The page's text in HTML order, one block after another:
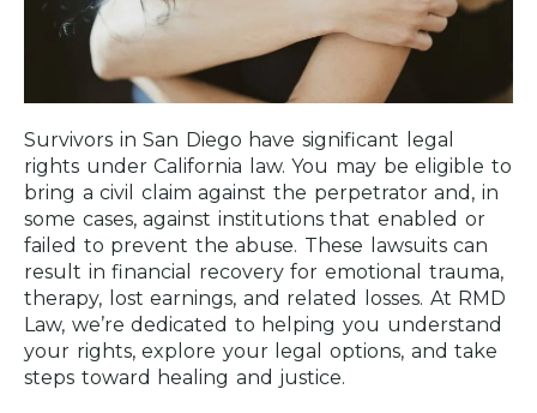
Survivors in San Diego have significant legal
rights under California law. You may be eligible to
bring a civil claim against the perpetrator and, in
some cases, against institutions that enabled or
failed to prevent the abuse. These lawsuits can
result in financial recovery for emotional trauma,
therapy, lost earnings, and related losses. At RMD
Law, we’re dedicated to helping you understand
your rights, explore your legal options, and take
steps toward healing and justice.